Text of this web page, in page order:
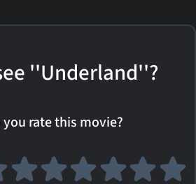
''Underland''?
rate this movie?